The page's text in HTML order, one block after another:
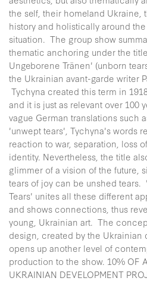
the self, their homeland Ukraine,
history and holistically around
situation. The group show
thematic anchoring under the title
Ungeborene Tränen' (unborn
the Ukrainian avant-garde writer
Tychyna created this term in
and it is just as relevant over 100
vague German translations such
'unwept tears', Tychyna's words
reaction to war, separation, loss
identity. Nevertheless, the title
glimmer of a vision of the future,
tears of joy can be unshed tears.
Tears' unites all these different
and shows connections, thus
young, Ukrainian art. The
design, created by the Ukrainian
opens up another level of
production to the show. 10% OF
UKRAINIAN DEVELOPMENT